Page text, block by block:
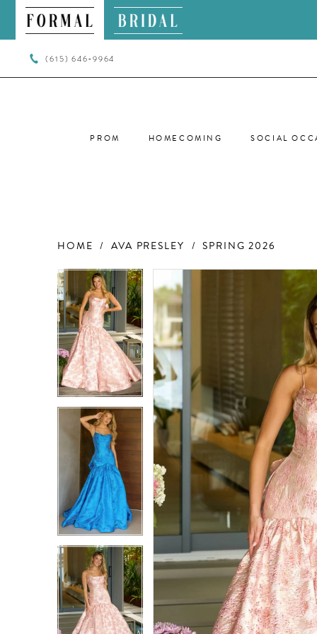
(615) 646‑9964
PROM HOMECOMING SOCIAL
HOME AVA PRESLEY SPRING 2026
Products
Views
Carousel
Skip
to
end
PAUSE AUTOPLAY
PREVIOUS SLIDE
NEXT SLIDE
0
1
2
3
5
6
7
8
0
3
4
7
8